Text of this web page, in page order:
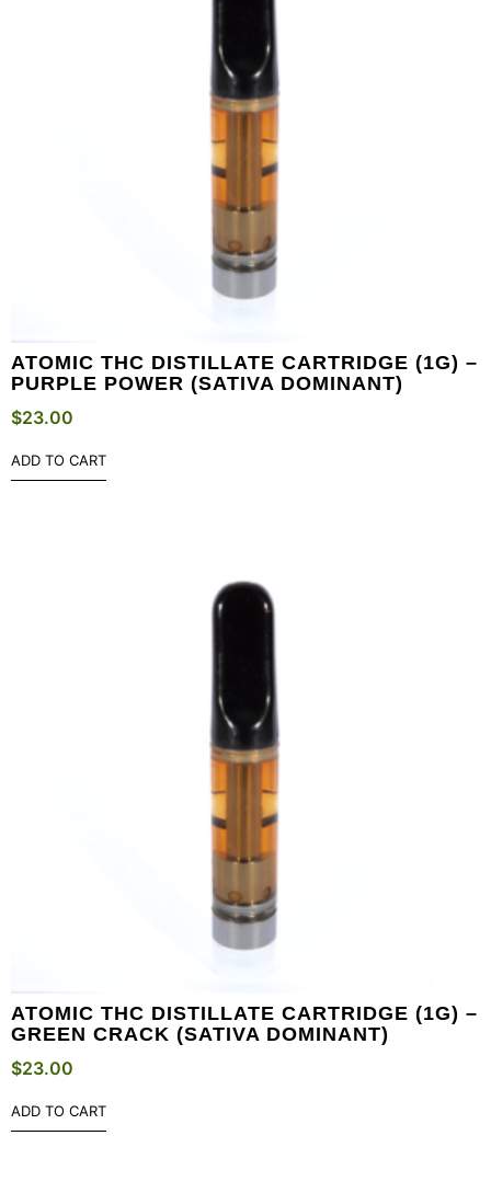
ATOMIC THC DISTILLATE CARTRIDGE (1G) –
PURPLE POWER (SATIVA DOMINANT)
$23.00
ADD TO CART
ATOMIC THC DISTILLATE CARTRIDGE (1G) –
GREEN CRACK (SATIVA DOMINANT)
$23.00
ADD TO CART